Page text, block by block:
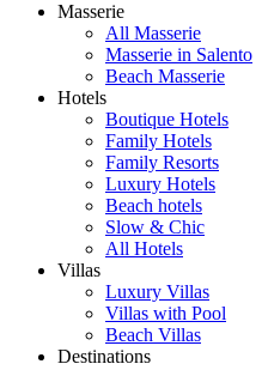
Masserie
All Masserie
Masserie in Salento
Beach Masserie
Hotels
Boutique Hotels
Family Hotels
Family Resorts
Luxury Hotels
Beach hotels
Slow & Chic
All Hotels
Villas
Luxury Villas
Villas with Pool
Beach Villas
Destinations